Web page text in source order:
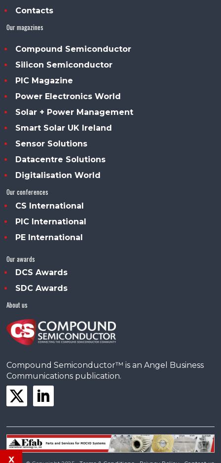
Contacts
Our magazines
Compound Semiconductor
Silicon Semiconductor
PIC Magazine
Power Electronics World
Solar + Power Management
Smart Solar UK Ireland
Sensor Solutions
Datacentre Solutions
Digitalisation World
Our conferences
CS International
PIC International
PE International
Our awards
DCS Awards
SDC Awards
About us
Compound Semiconductor™ is an Angel Business
Communications publication.
x